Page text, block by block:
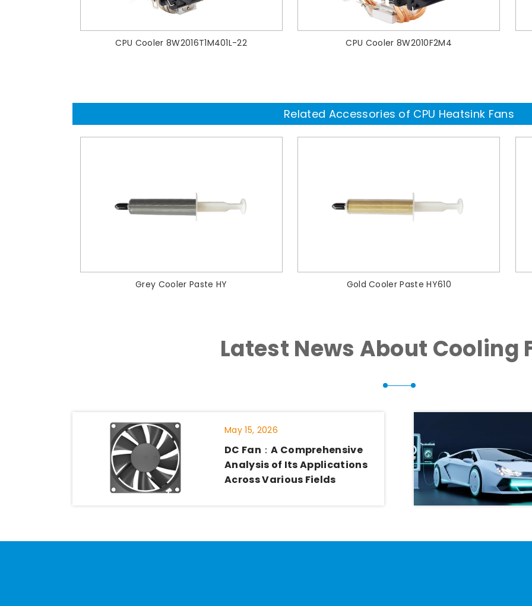
CPU Cooler 8W2016T1M401L-22 CPU Cooler 8W2010F2M4
Related Accessories of CPU Heatsink Fans
Grey Cooler Paste HY Gold Cooler Paste HY610
Latest News About Cooling
May 15, 2026
DC Fan：A Comprehensive
Analysis of Its Applications
Across Various Fields